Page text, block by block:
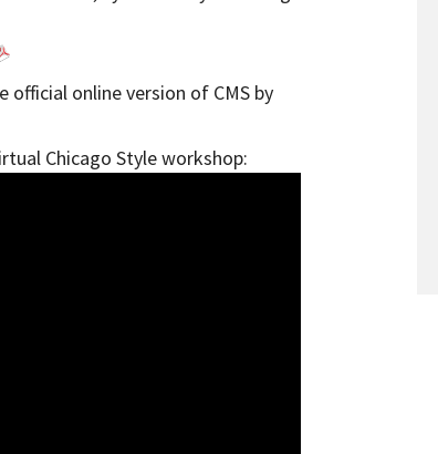
official online version of CMS by
Chicago Style workshop: